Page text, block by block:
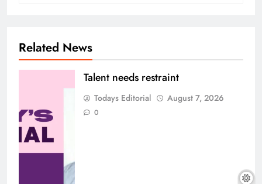
Related News
Talent needs restraint
Todays Editorial August 7, 2026
0